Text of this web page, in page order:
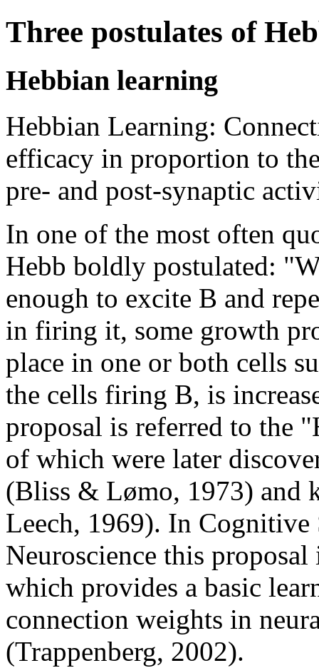
Three postulates of
Hebbian learning
Hebbian Learning:
efficacy in proportion to
pre- and post-synaptic
In one of the most often
Hebb boldly postulated:
enough to excite B and
in firing it, some growth
place in one or both cells
the cells firing B, is
proposal is referred to the
of which were later
(Bliss & Lømo, 1973) and
Leech, 1969). In Cognitive
Neuroscience this
which provides a basic
connection weights in
(Trappenberg, 2002).